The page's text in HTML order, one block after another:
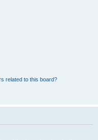
related to this board?